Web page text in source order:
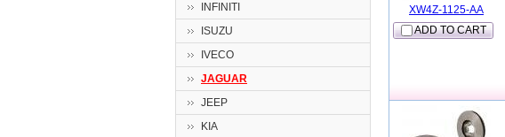
ADD TO CART
XW4Z-1125-AA
INFINITI
ISUZU
IVECO
JAGUAR
JEEP
KIA